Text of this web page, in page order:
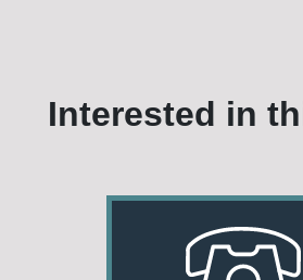
Interested in